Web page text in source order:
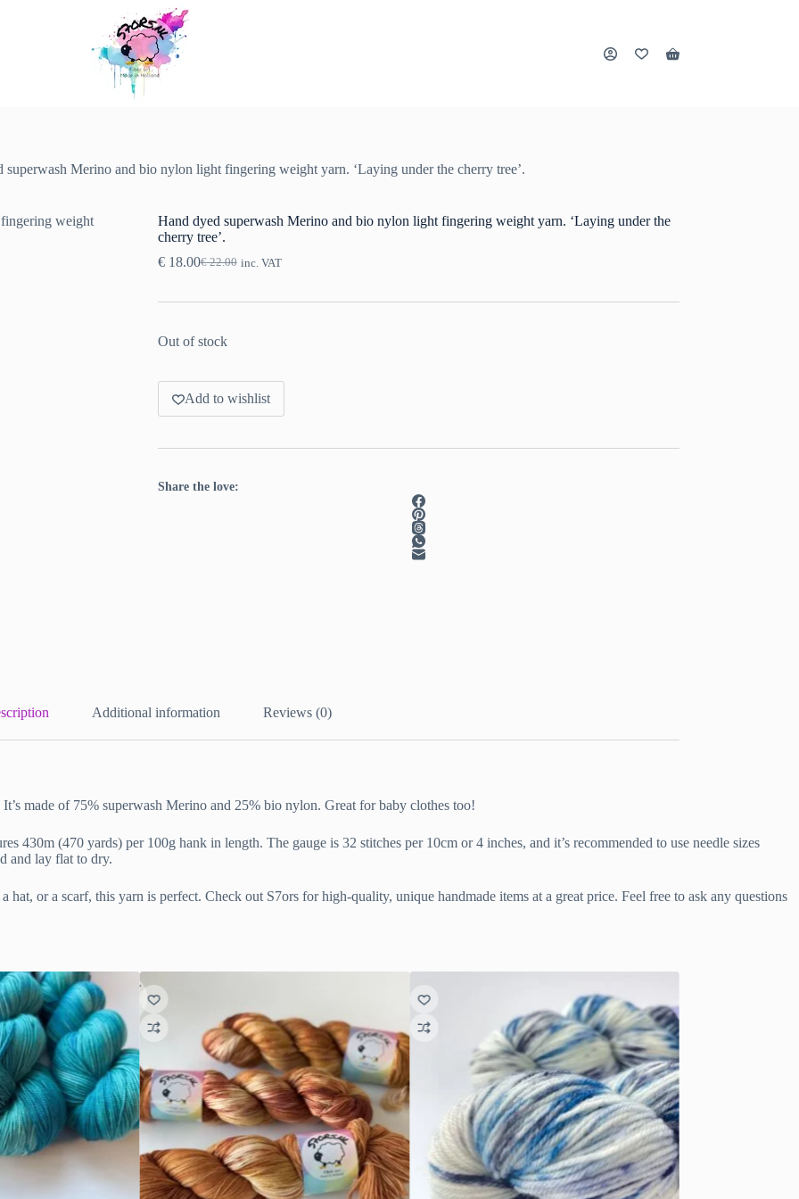
Shopping
superwash Merino and bio nylon light fingering weight yarn. ‘Laying under the cherry tree’.
Hand dyed superwash Merino and bio nylon light fingering weight yarn. ‘Laying under the
cherry tree’.
€22.00
Original
was:
€18.00Current
is:
inc. VAT
Out of stock
Add to wishlist
Share the love:
Additional information Reviews (0)
made of 75% superwash Merino and 25% bio nylon. Great for baby clothes too!
430m (470 yards) per 100g hank in length. The gauge is 32 stitches per 10cm or 4 inches, and it’s recommended to use needle sizes
and lay flat to dry.
or a scarf, this yarn is perfect. Check out S7ors for high-quality, unique handmade items at a great price. Feel free to ask any questions